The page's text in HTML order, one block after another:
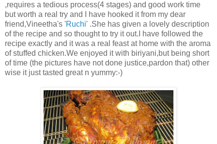
,requires a tedious process(4 stages) and good work time
but worth a real try and I have hooked it from my dear
friend,Vineetha's 'Ruchi' .She has given a lovely description
of the recipe and so thought to try it out.I have followed the
recipe exactly and it was a real feast at home with the aroma
of stuffed chicken.We enjoyed it with biriyani,but being short
of time (the pictures have not done justice,pardon that) other
wise it just tasted great n yummy:-)